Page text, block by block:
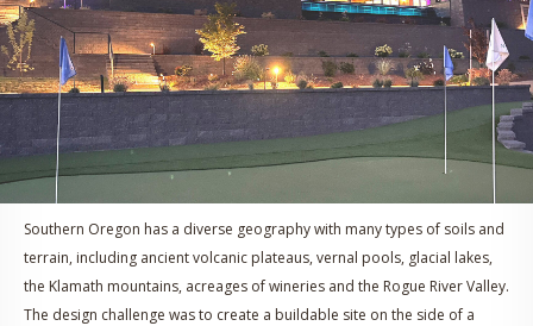
Southern Oregon has a diverse geography with many types of soils and
terrain, including ancient volcanic plateaus, vernal pools, glacial lakes,
the Klamath mountains, acreages of wineries and the Rogue River Valley.
The design challenge was to create a buildable site on the side of a